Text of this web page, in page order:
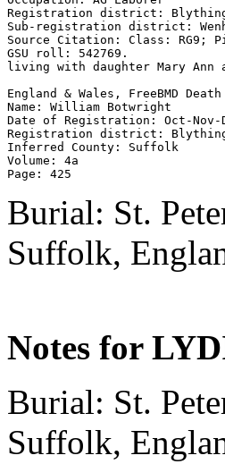
Registration district:
Sub-registration district:
Source Citation: Class: RG9;
GSU roll: 542769.
living with daughter Mary Ann
England & Wales, FreeBMD
Name: William Botwright
Date of Registration: Oct-Nov-
Registration district:
Inferred County: Suffolk
Volume: 4a
Burial: St.
Suffolk,
Notes for
Burial: St.
Suffolk,